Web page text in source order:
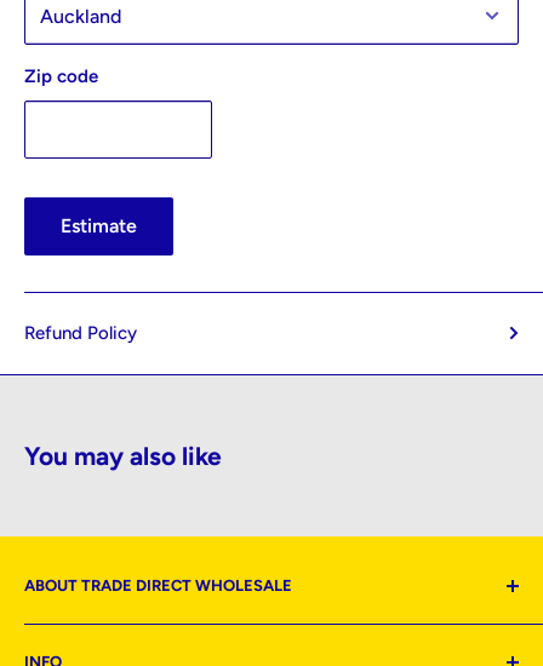
Zip code
Estimate
Refund Policy
You may also like
ABOUT TRADE DIRECT WHOLESALE
INFO